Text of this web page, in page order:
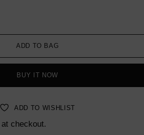
ADD TO BAG
BUY IT NOW
ADD TO WISHLIST
checkout.